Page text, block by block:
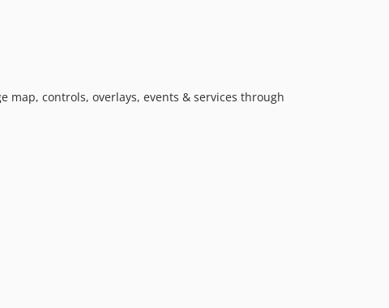
map, controls, overlays, events & services through